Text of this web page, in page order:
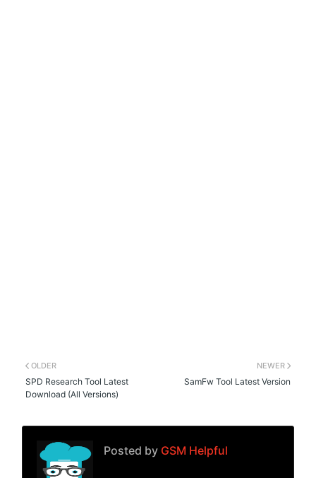
NEWER
SamFw Tool Latest Version
OLDER
SPD Research Tool Latest
Download (All Versions)
Posted by GSM Helpful